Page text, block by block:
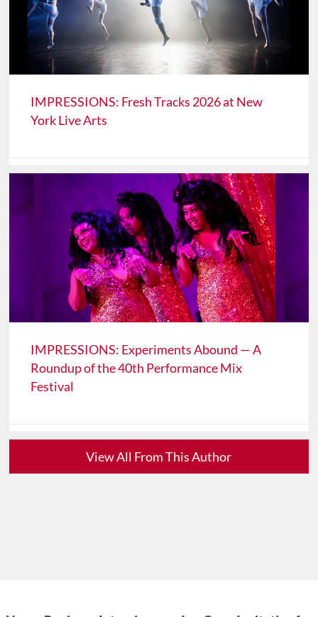
IMPRESSIONS: Fresh Tracks 2026 at New
York Live Arts
IMPRESSIONS: Experiments Abound — A
Roundup of the 40th Performance Mix
Festival
View All From This Author